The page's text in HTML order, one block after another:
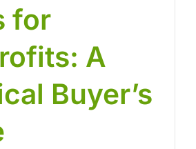
for
A
Buyer’s